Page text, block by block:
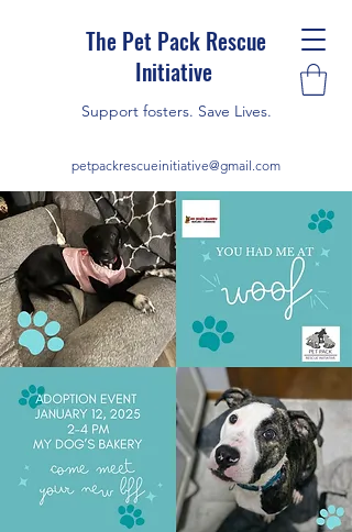
The Pet Pack Rescue
Initiative
Support fosters. Save Lives.
petpackrescueinitiative@gmail.com